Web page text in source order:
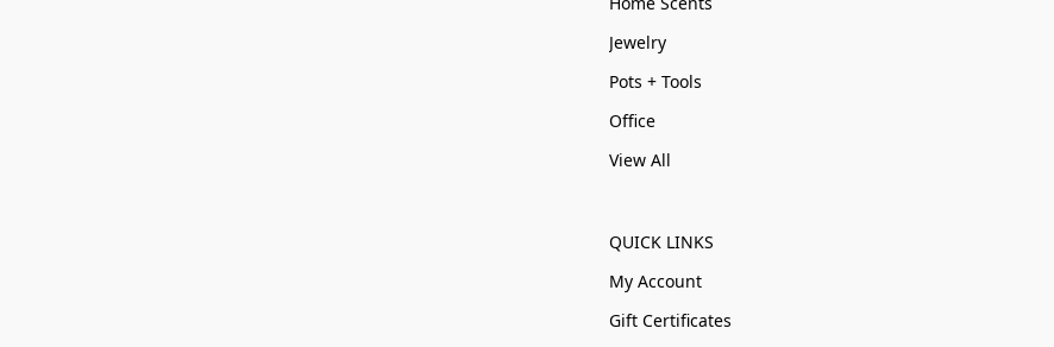
Jewelry
Pots + Tools
Office
View All
QUICK LINKS
My Account
Gift Certificates